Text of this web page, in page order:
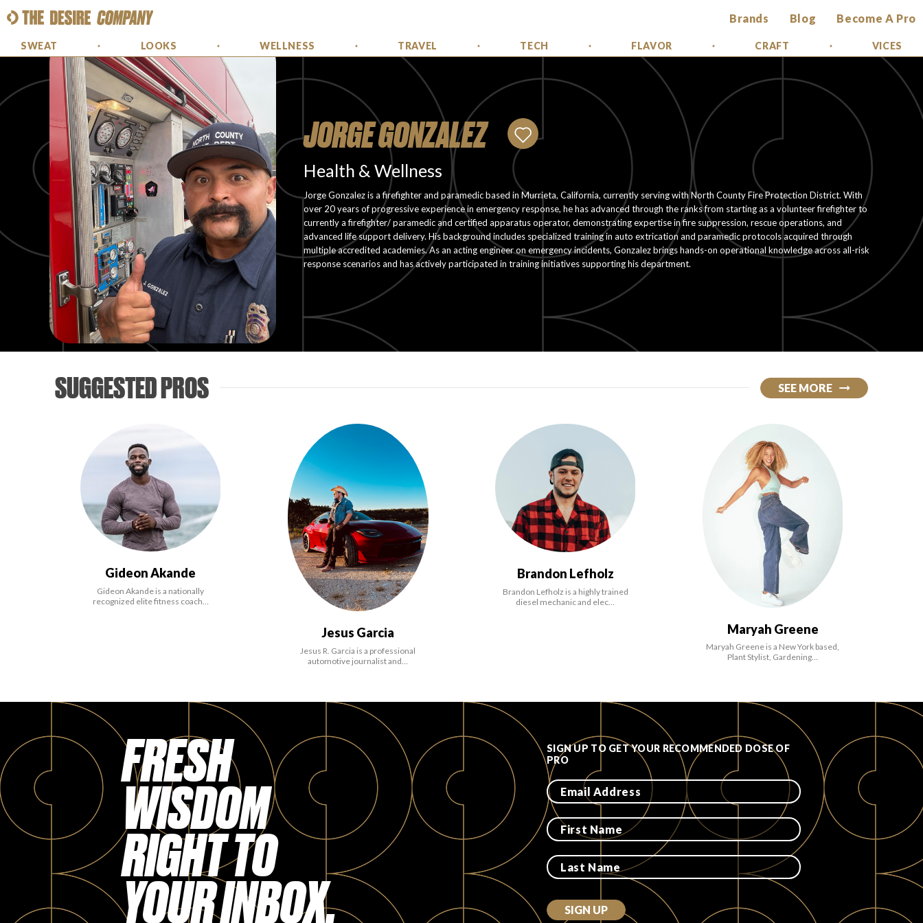
Brands Blog Become A Pro
SWEAT LOOKS WELLNESS TRAVEL TECH FLAVOR CRAFT VICES
JORGE GONZALEZ
Health & Wellness
Jorge Gonzalez is a firefighter and paramedic based in Murrieta, California, currently serving with North County Fire Protection District. With
over 20 years of progressive experience in emergency response, he has advanced through the ranks from starting as a volunteer firefighter to
currently a firefighter/ paramedic and certified apparatus operator, demonstrating expertise in fire suppression, rescue operations, and
advanced life support delivery. His background includes specialized training in auto extrication and paramedic protocols acquired through
multiple accredited academies. As an acting engineer on emergency incidents, Gonzalez brings hands-on operational knowledge across all-risk
response scenarios and has actively participated in training initiatives supporting his department.
SUGGESTED PROS SEE MORE
Gideon Akande
Gideon Akande is a nationally
recognized elite fitness coach…
Jesus Garcia
Jesus R. Garcia is a professional
automotive journalist and…
Brandon Lefholz
Brandon Lefholz is a highly trained
diesel mechanic and elec…
Maryah Greene
Maryah Greene is a New York based,
Plant Stylist, Gardening…
FRESH
WISDOM
RIGHT TO
YOUR INBOX.
SIGN UP TO GET YOUR RECOMMENDED DOSE OF
PRO
SIGN UP